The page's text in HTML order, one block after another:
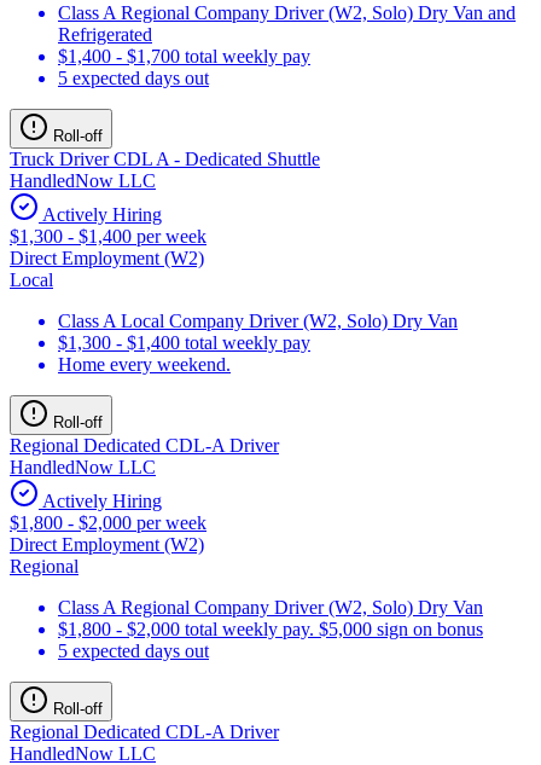
Class A Regional Company Driver (W2, Solo) Dry Van and
Refrigerated
$1,400 - $1,700 total weekly pay
5 expected days out
Roll-off
Truck Driver CDL A - Dedicated Shuttle
HandledNow LLC
Actively Hiring
$1,300 - $1,400 per week
Direct Employment (W2)
Local
Class A Local Company Driver (W2, Solo) Dry Van
$1,300 - $1,400 total weekly pay
Home every weekend.
Roll-off
Regional Dedicated CDL-A Driver
HandledNow LLC
Actively Hiring
$1,800 - $2,000 per week
Direct Employment (W2)
Regional
Class A Regional Company Driver (W2, Solo) Dry Van
$1,800 - $2,000 total weekly pay. $5,000 sign on bonus
5 expected days out
Roll-off
Regional Dedicated CDL-A Driver
HandledNow LLC